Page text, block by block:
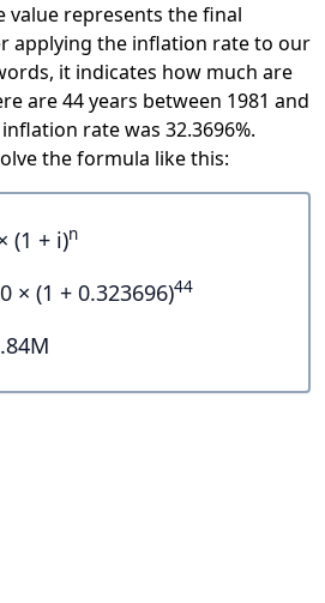
value represents the final
applying the inflation rate to our
it indicates how much are
are 44 years between 1981 and
rate was 32.3696%.
the formula like this:
(1 + i)n
× (1 + 0.323696)44